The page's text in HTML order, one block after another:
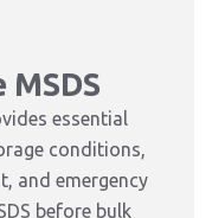
essential
conditions,
and emergency
before bulk